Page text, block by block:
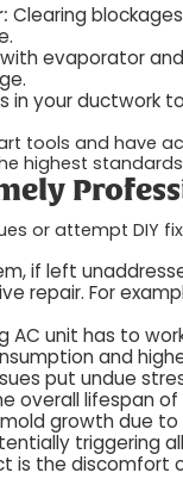
Clearing
evaporator
in your ductwork
tools and have
highest
or attempt DIY
if left
repair. For
AC unit has to
and
put undue
overall lifespan of
mold growth due
triggering
is the discomfort